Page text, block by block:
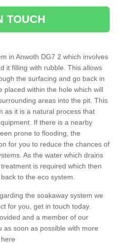
TOUCH
in Anwoth DG7 2 which involves
it filling with rubble. This allows
the surfacing and go back in
placed within the hole which will
areas into the pit. This
as it is a natural process that
If there is a nearby
prone to flooding, the
for you to reduce the chances of
As the water which drains
is required which then
to the eco system.
the soakaway system we
for you, get in touch today.
and a member of our
as soon as possible with more